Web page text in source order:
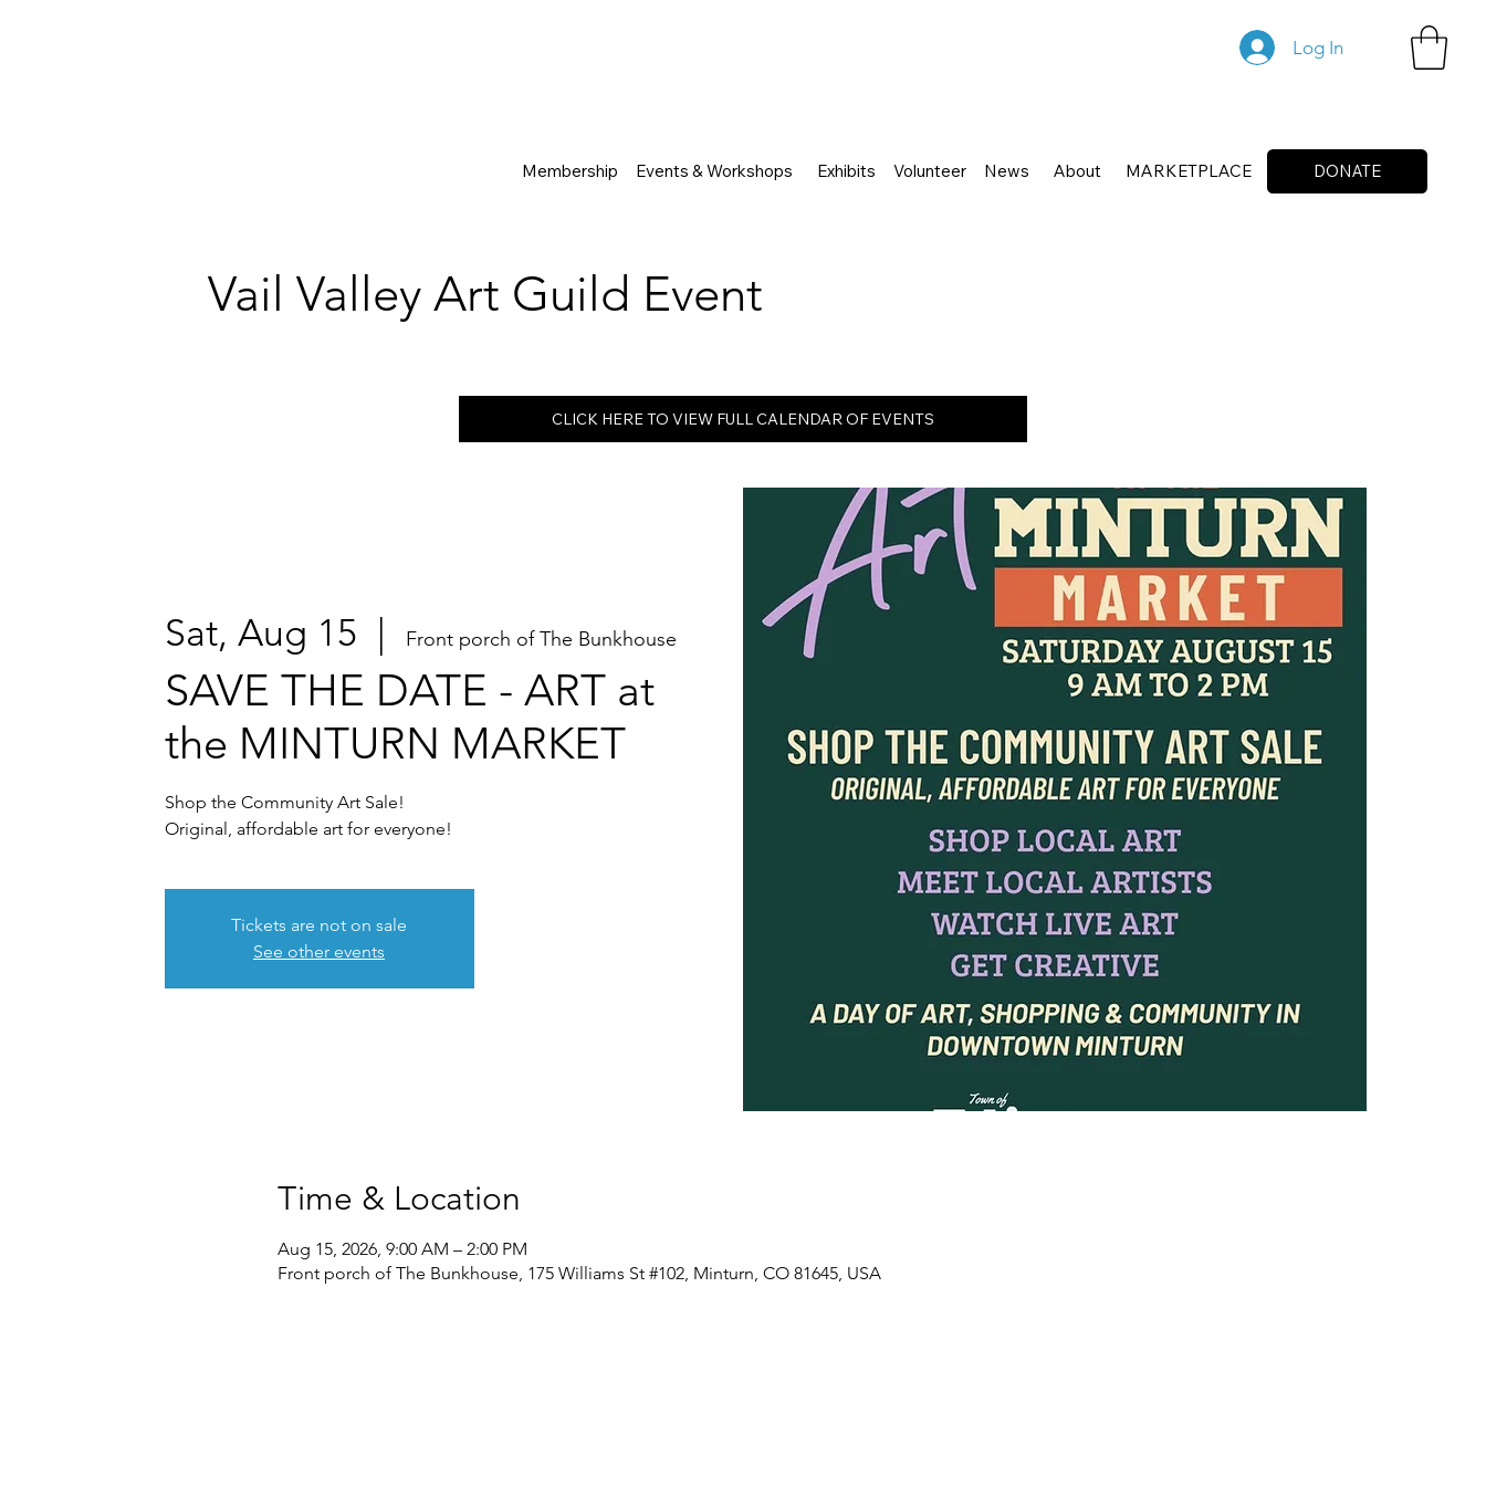
Membership Events & Workshops Exhibits Volunteer News About MARKETPLACE DONATE
Log In
Vail Valley Art Guild Event
CLICK HERE TO VIEW FULL CALENDAR OF EVENTS
Sat, Aug 15 Front porch of The Bunkhouse
SAVE THE DATE - ART at
the MINTURN MARKET
Shop the Community Art Sale!
Original, affordable art for everyone!
Tickets are not on sale
See other events
Time & Location
Aug 15, 2026, 9:00 AM – 2:00 PM
Front porch of The Bunkhouse, 175 Williams St #102, Minturn, CO 81645, USA